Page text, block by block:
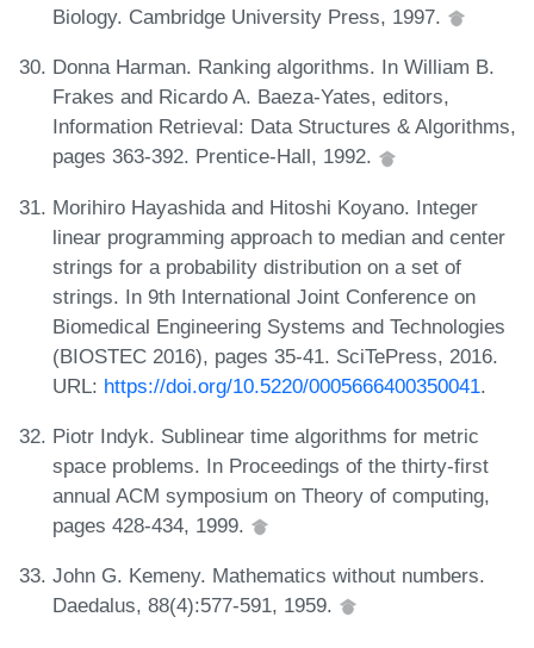
Biology. Cambridge University Press, 1997.
Donna Harman. Ranking algorithms. In William B.
Frakes and Ricardo A. Baeza-Yates, editors,
Information Retrieval: Data Structures & Algorithms,
pages 363-392. Prentice-Hall, 1992.
Morihiro Hayashida and Hitoshi Koyano. Integer
linear programming approach to median and center
strings for a probability distribution on a set of
strings. In 9th International Joint Conference on
Biomedical Engineering Systems and Technologies
(BIOSTEC 2016), pages 35-41. SciTePress, 2016.
URL: https://doi.org/10.5220/0005666400350041.
Piotr Indyk. Sublinear time algorithms for metric
space problems. In Proceedings of the thirty-first
annual ACM symposium on Theory of computing,
pages 428-434, 1999.
John G. Kemeny. Mathematics without numbers.
Daedalus, 88(4):577-591, 1959.